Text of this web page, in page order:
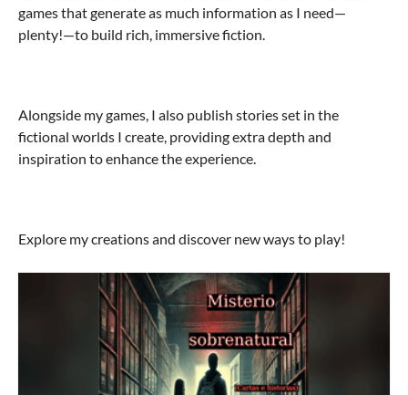
games that generate as much information as I need—
plenty!—to build rich, immersive fiction.
Alongside my games, I also publish stories set in the
fictional worlds I create, providing extra depth and
inspiration to enhance the experience.
Explore my creations and discover new ways to play!